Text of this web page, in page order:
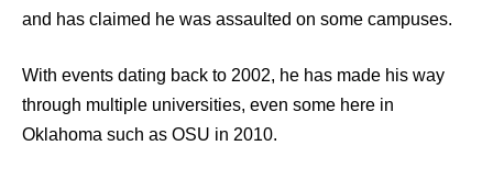
and has claimed he was assaulted on some campuses.
With events dating back to 2002, he has made his way
through multiple universities, even some here in
Oklahoma such as OSU in 2010.